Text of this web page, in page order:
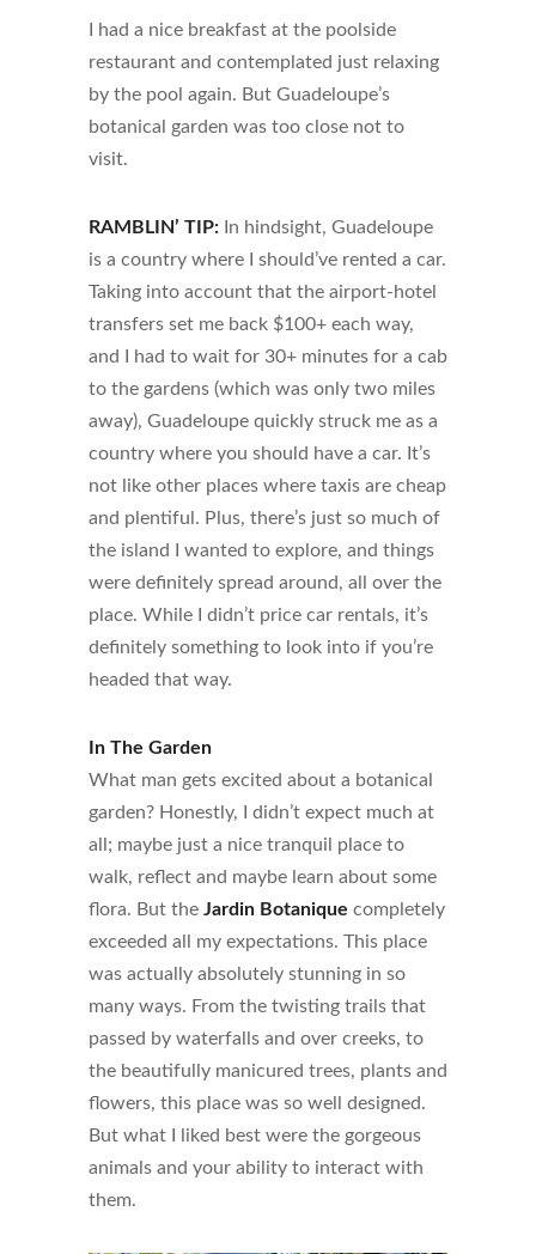
I had a nice breakfast at the poolside
restaurant and contemplated just relaxing
by the pool again. But Guadeloupe’s
botanical garden was too close not to
visit.
RAMBLIN’ TIP: In hindsight, Guadeloupe
is a country where I should’ve rented a car.
Taking into account that the airport-hotel
transfers set me back $100+ each way,
and I had to wait for 30+ minutes for a cab
to the gardens (which was only two miles
away), Guadeloupe quickly struck me as a
country where you should have a car. It’s
not like other places where taxis are cheap
and plentiful. Plus, there’s just so much of
the island I wanted to explore, and things
were definitely spread around, all over the
place. While I didn’t price car rentals, it’s
definitely something to look into if you’re
headed that way.
In The Garden
What man gets excited about a botanical
garden? Honestly, I didn’t expect much at
all; maybe just a nice tranquil place to
walk, reflect and maybe learn about some
flora. But the Jardin Botanique completely
exceeded all my expectations. This place
was actually absolutely stunning in so
many ways. From the twisting trails that
passed by waterfalls and over creeks, to
the beautifully manicured trees, plants and
flowers, this place was so well designed.
But what I liked best were the gorgeous
animals and your ability to interact with
them.